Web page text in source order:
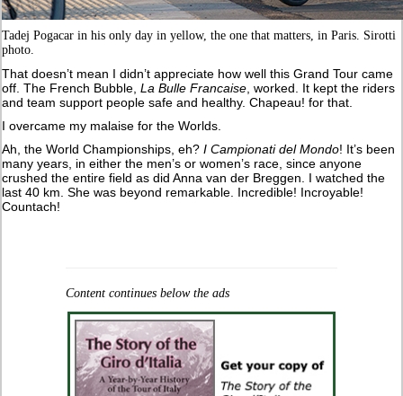
Tadej Pogacar in his only day in yellow, the one that matters, in Paris. Sirotti
photo.
That doesn’t mean I didn’t appreciate how well this Grand Tour came
off. The French Bubble,La Bulle Francaise , worked. It kept the riders
and team support people safe and healthy. Chapeau! for that.
I overcame my malaise for the Worlds.
Ah, the World Championships, eh?I Campionati del Mondo! It’s been
many years, in either the men’s or women’s race, since anyone
crushed the entire field as did Anna van der Breggen. I watched the
last 40 km. She was beyond remarkable. Incredible! Incroyable!
Countach!
Content continues below the ads